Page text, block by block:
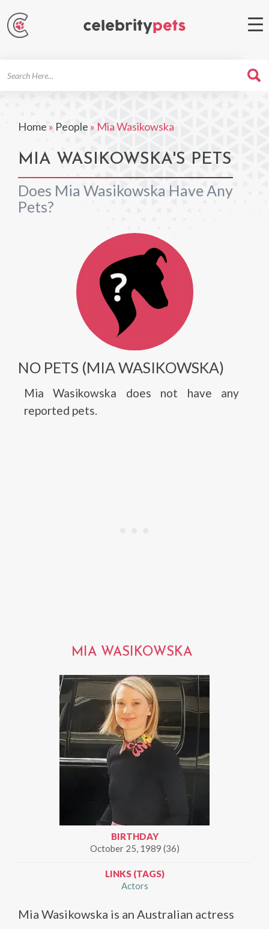
Home » People » Mia Wasikowska
MIA WASIKOWSKA'S PETS
Does Mia Wasikowska Have Any
Pets?
NO PETS (MIA WASIKOWSKA)
Mia Wasikowska does not have any
reported pets.
MIA WASIKOWSKA
BIRTHDAY
October 25, 1989 (36)
LINKS (TAGS)
Actors
Mia Wasikowska is an Australian actress